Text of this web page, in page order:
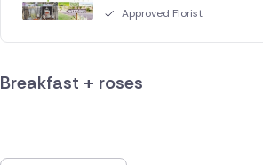
Approved Florist
Breakfast + roses